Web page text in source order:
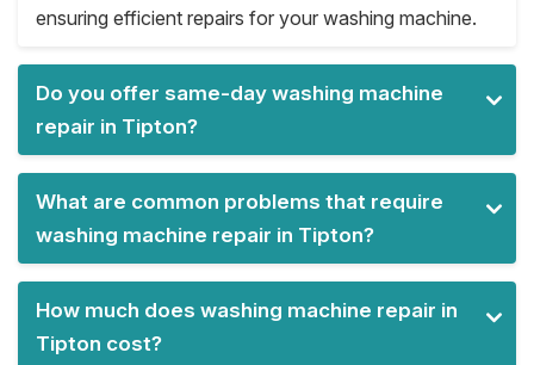
ensuring efficient repairs for your washing machine.
Do you offer same-day washing machine
repair in Tipton?
What are common problems that require
washing machine repair in Tipton?
How much does washing machine repair in
Tipton cost?